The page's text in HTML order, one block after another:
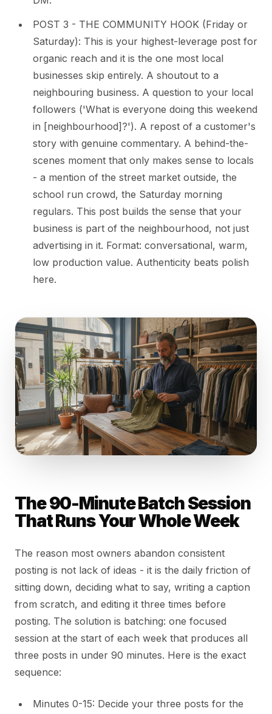
POST 3 - THE COMMUNITY HOOK (Friday or
Saturday): This is your highest-leverage post for
organic reach and it is the one most local
businesses skip entirely. A shoutout to a
neighbouring business. A question to your local
followers ('What is everyone doing this weekend
in [neighbourhood]?'). A repost of a customer's
story with genuine commentary. A behind-the-
scenes moment that only makes sense to locals
- a mention of the street market outside, the
school run crowd, the Saturday morning
regulars. This post builds the sense that your
business is part of the neighbourhood, not just
advertising in it. Format: conversational, warm,
low production value. Authenticity beats polish
here.
The 90-Minute Batch Session
That Runs Your Whole Week
The reason most owners abandon consistent
posting is not lack of ideas - it is the daily friction of
sitting down, deciding what to say, writing a caption
from scratch, and editing it three times before
posting. The solution is batching: one focused
session at the start of each week that produces all
three posts in under 90 minutes. Here is the exact
sequence:
Minutes 0-15: Decide your three posts for the